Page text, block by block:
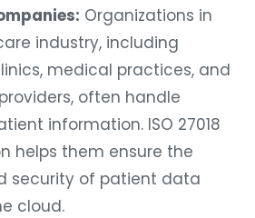
Organizations in
industry, including
medical practices, and
often handle
information. ISO 27018
helps them ensure the
security of patient data
cloud.